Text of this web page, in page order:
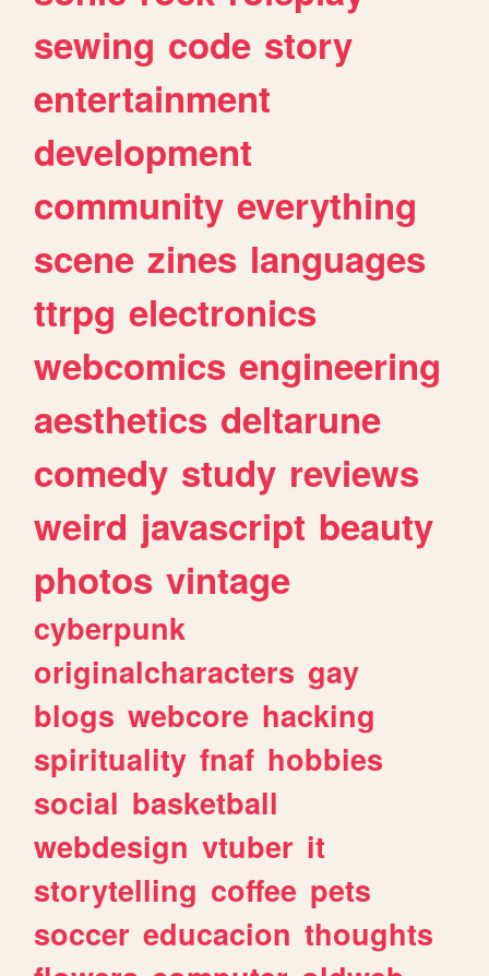
sewing code story
entertainment
development
community everything
scene zines languages
ttrpg electronics
webcomics engineering
aesthetics deltarune
comedy study reviews
weird javascript beauty
photos vintage
cyberpunk
originalcharacters gay
blogs webcore hacking
spirituality fnaf hobbies
social basketball
webdesign vtuber it
storytelling coffee pets
soccer educacion thoughts